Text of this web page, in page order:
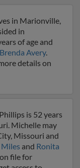
in Marionville,
in
of age and
Brenda Avery.
details on
is 52 years
Michelle may
Missouri and
Miles and Ronita
file for